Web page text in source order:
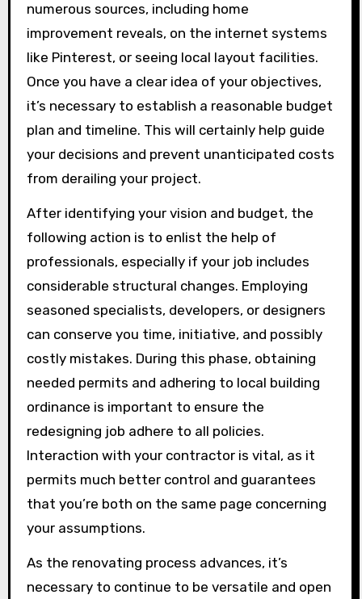
numerous sources, including home
improvement reveals, on the internet systems
like Pinterest, or seeing local layout facilities.
Once you have a clear idea of your objectives,
it’s necessary to establish a reasonable budget
plan and timeline. This will certainly help guide
your decisions and prevent unanticipated costs
from derailing your project.
After identifying your vision and budget, the
following action is to enlist the help of
professionals, especially if your job includes
considerable structural changes. Employing
seasoned specialists, developers, or designers
can conserve you time, initiative, and possibly
costly mistakes. During this phase, obtaining
needed permits and adhering to local building
ordinance is important to ensure the
redesigning job adhere to all policies.
Interaction with your contractor is vital, as it
permits much better control and guarantees
that you’re both on the same page concerning
your assumptions.
As the renovating process advances, it’s
necessary to continue to be versatile and open